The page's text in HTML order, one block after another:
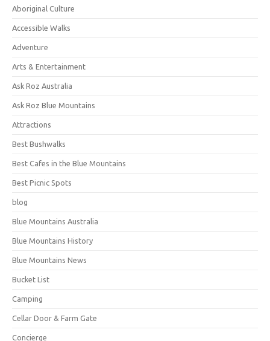
Aboriginal Culture
Accessible Walks
Adventure
Arts & Entertainment
Ask Roz Australia
Ask Roz Blue Mountains
Attractions
Best Bushwalks
Best Cafes in the Blue Mountains
Best Picnic Spots
blog
Blue Mountains Australia
Blue Mountains History
Blue Mountains News
Bucket List
Camping
Cellar Door & Farm Gate
Concierge